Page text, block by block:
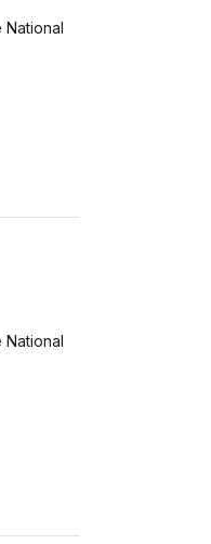
National
National